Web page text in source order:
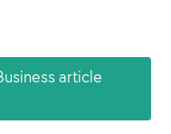
article